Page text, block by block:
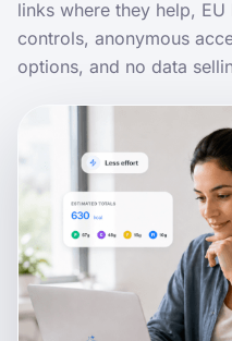
links where they help,
controls, anonymous
options, and no data